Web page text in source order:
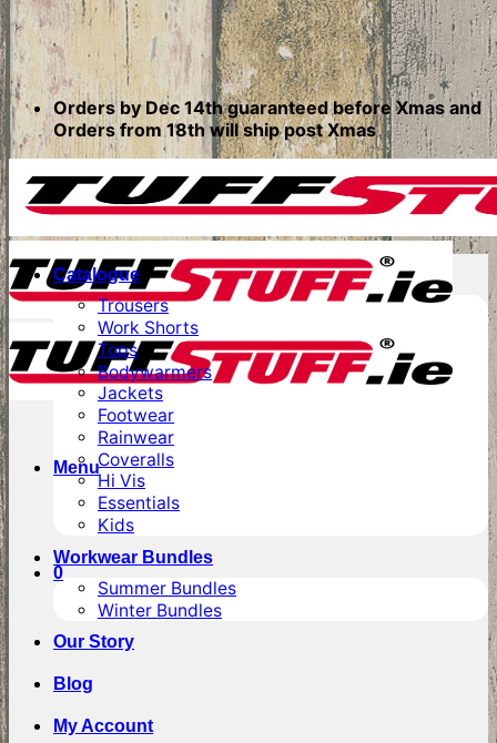
Orders by Dec 14th guaranteed before Xmas and
Orders from 18th will ship post Xmas
Menu
0
Catalogue
Trousers
Work Shorts
Tops
Bodywarmers
Jackets
Footwear
Rainwear
Coveralls
Hi Vis
Essentials
Kids
Workwear Bundles
Summer Bundles
Winter Bundles
Our Story
Blog
My Account